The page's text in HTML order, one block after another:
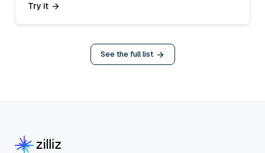
Try it
See the full list